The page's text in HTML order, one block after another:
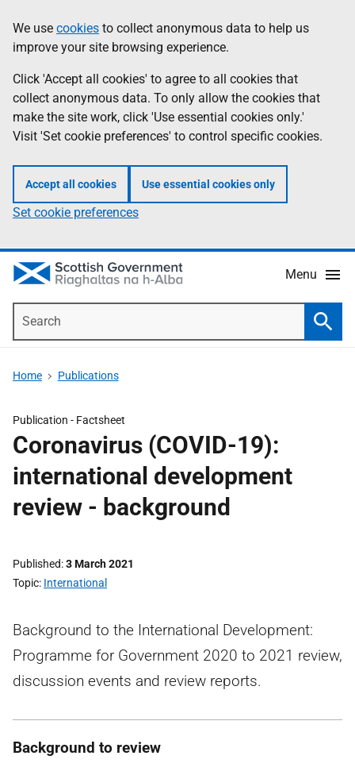
to
main
content
help
Information
We use cookies to collect anonymous data to help us
improve your site browsing experience.
Click 'Accept all cookies' to agree to all cookies that
collect anonymous data. To only allow the cookies that
make the site work, click 'Use essential cookies only.'
Visit 'Set cookie preferences' to control specific cookies.
Accept all cookies Use essential cookies only
Set cookie preferences
Menu
Home Publications
Publication - Factsheet
Coronavirus (COVID-19):
international development
review - background
Published 3 March 2021
Topic International
Background to the International Development:
Programme for Government 2020 to 2021 review,
discussion events and review reports.
Background to review